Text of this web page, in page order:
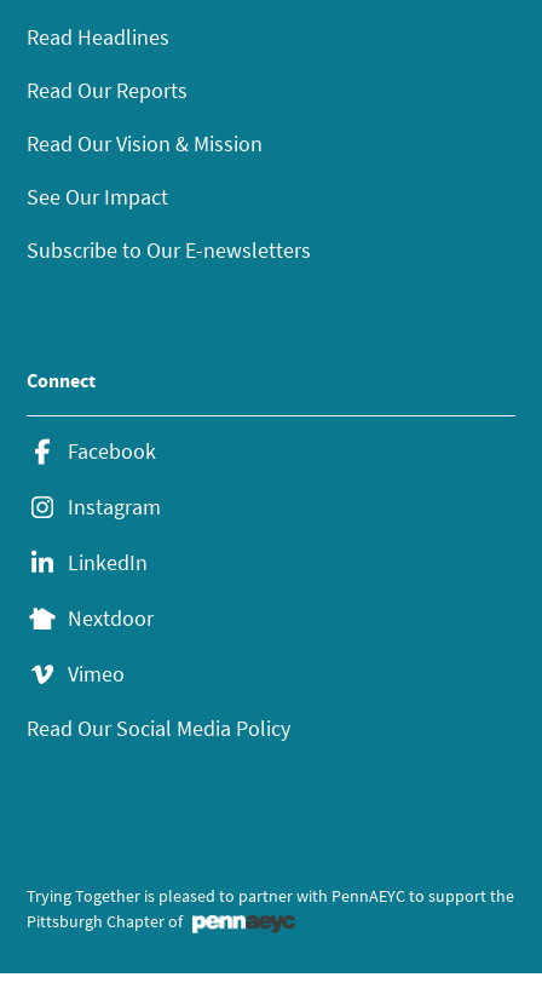
Read Headlines
Read Our Reports
Read Our Vision & Mission
See Our Impact
Subscribe to Our E-newsletters
Connect
Facebook
Instagram
LinkedIn
Nextdoor
Vimeo
Read Our Social Media Policy
Trying Together is pleased to partner with PennAEYC to support the
Pittsburgh Chapter of